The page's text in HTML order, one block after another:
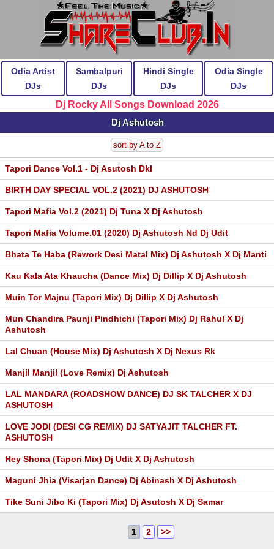
Odia Artist
DJs
Sambalpuri
DJs
Hindi Single
DJs
Odia Single
DJs
Dj Rocky All Songs Download 2026
Dj Ashutosh
sort by A to Z
Tapori Dance Vol.1 - Dj Asutosh Dkl
BIRTH DAY SPECIAL VOL.2 (2021) DJ ASHUTOSH
Tapori Mafia Vol.2 (2021) Dj Tuna X Dj Ashutosh
Tapori Mafia Volume.01 (2020) Dj Ashutosh Nd Dj Udit
Bhata Te Haba (Rework Desi Matal Mix) Dj Ashutosh X Dj Manti
Kau Kala Ata Khaucha (Dance Mix) Dj Dillip X Dj Ashutosh
Muin Tor Majnu (Tapori Mix) Dj Dillip X Dj Ashutosh
Mun Chandira Paunji Pindhichi (Tapori Mix) Dj Rahul X Dj
Ashutosh
Lal Chuan (House Mix) Dj Ashutosh X Dj Nexus Rk
Manjil Manjil (Love Remix) Dj Ashutosh
LAL MANDARA (ROADSHOW DANCE) DJ SK TALCHER X DJ
ASHUTOSH
LOVE JODI (DESI CG REMIX) DJ SATYAJIT TALCHER FT.
ASHUTOSH
Hey Shona (Tapori Mix) Dj Udit X Dj Ashutosh
Maguni Jhia (Visarjan Dance) Dj Abinash X Dj Ashutosh
Tike Suni Jibo Ki (Tapori Mix) Dj Asutosh X Dj Samar
1 2 >>